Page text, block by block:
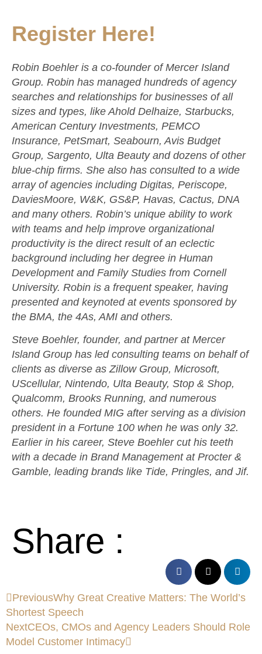
Register Here!
Robin Boehler is a co-founder of Mercer Island
Group. Robin has managed hundreds of agency
searches and relationships for businesses of all
sizes and types, like Ahold Delhaize, Starbucks,
American Century Investments, PEMCO
Insurance, PetSmart, Seabourn, Avis Budget
Group, Sargento, Ulta Beauty and dozens of other
blue-chip firms. She also has consulted to a wide
array of agencies including Digitas, Periscope,
DaviesMoore, W&K, GS&P, Havas, Cactus, DNA
and many others. Robin’s unique ability to work
with teams and help improve organizational
productivity is the direct result of an eclectic
background including her degree in Human
Development and Family Studies from Cornell
University. Robin is a frequent speaker, having
presented and keynoted at events sponsored by
the BMA, the 4As, AMI and others.
Steve Boehler, founder, and partner at Mercer
Island Group has led consulting teams on behalf of
clients as diverse as Zillow Group, Microsoft,
UScellular, Nintendo, Ulta Beauty, Stop & Shop,
Qualcomm, Brooks Running, and numerous
others. He founded MIG after serving as a division
president in a Fortune 100 when he was only 32.
Earlier in his career, Steve Boehler cut his teeth
with a decade in Brand Management at Procter &
Gamble, leading brands like Tide, Pringles, and Jif.
Share :
PreviousWhy Great Creative Matters: The World’s
Shortest Speech
NextCEOs, CMOs and Agency Leaders Should Role
Model Customer Intimacy